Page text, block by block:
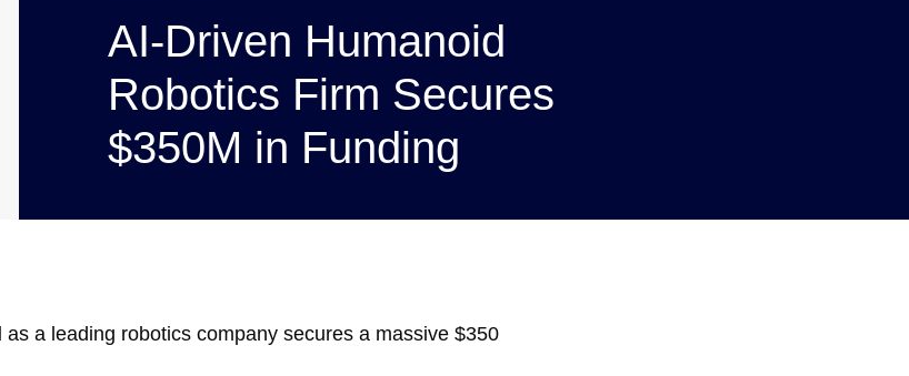
AI-Driven Humanoid
Robotics Firm Secures
$350M in Funding
as a leading robotics company secures a massive $350